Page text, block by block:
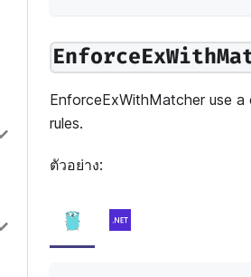
EnforceExWithMatcher use
rules.
ตัวอย่าง: